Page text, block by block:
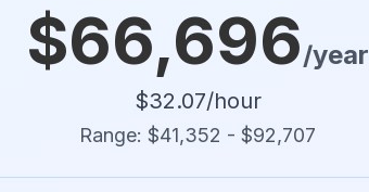
$66,696/year
$32.07/hour
Range: $41,352 - $92,707